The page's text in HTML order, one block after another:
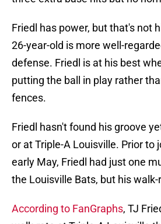
Friedl has power, but that's not
26-year-old is more well-
defense. Friedl is at his best
putting the ball in play rather
fences.
Friedl hasn't found his groove
or at Triple-A Louisville. Prior to
early May, Friedl had just one
the Louisville Bats, but his
According to FanGraphs, TJ